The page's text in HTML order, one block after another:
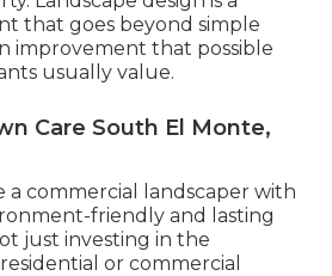
that goes beyond simple
improvement that possible
usually value.
Care South El Monte,
a commercial landscaper with
friendly and lasting
just investing in the
or commercial